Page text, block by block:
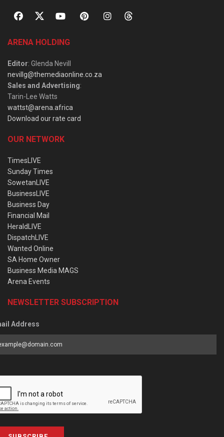
ARENA HOLDING
Editor: Glenda Nevill
nevillg@themediaonline.co.za
Sales and Advertising:
Tarin-Lee Watts
wattst@arena.africa
Download our rate card
OUR NETWORK
TimesLIVE
Sunday Times
SowetanLIVE
BusinessLIVE
Business Day
Financial Mail
HeraldLIVE
DispatchLIVE
Wanted Online
SA Home Owner
Business Media MAGS
Arena Events
NEWSLETTER SUBSCRIPTION
Address